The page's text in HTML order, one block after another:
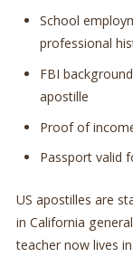
School
professional
FBI
apostille
Proof of
Passport valid
US apostilles are
in California
teacher now lives